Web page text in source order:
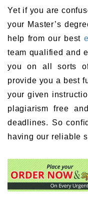
Yet if you are
your Master’s
help from our best
team qualified and
you on all sorts
provide you a best
your given
plagiarism free
deadlines. So
having our reliable